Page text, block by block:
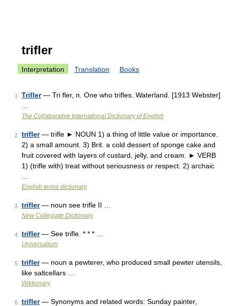
trifler
Interpretation Translation Books
1 Trifler— Tri fler, n. One who trifles. Waterland. [1913 Webster]
The Collaborative International Dictionary of English
2 trifler— trifle ► NOUN 1) a thing of little value or importance.
2) a small amount. 3) Brit. a cold dessert of sponge cake and
fruit covered with layers of custard, jelly, and cream. ► VERB
1) (trifle with) treat without seriousness or respect. 2) archaic
English terms dictionary
3 trifler— noun see trifle II …
New Collegiate Dictionary
4 trifler— See trifle. * * * …
Universalium
5 trifler— noun a pewterer, who produced small pewter utensils,
like saltcellars …
Wiktionary
6 trifler— Synonyms and related words: Sunday painter,